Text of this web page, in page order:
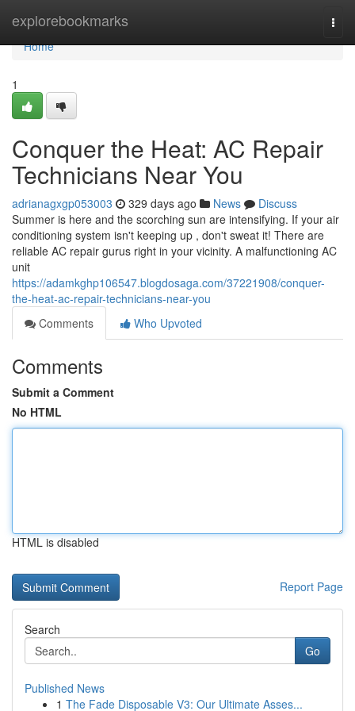
explorebookmarks
Home
Home
1
Conquer the Heat: AC Repair
Technicians Near You
adrianagxgp053003 329 days ago News
Discuss
Summer is here and the scorching sun are intensifying. If your air
conditioning system isn't keeping up , don't sweat it! There are
reliable AC repair gurus right in your vicinity. A malfunctioning AC
unit
https://adamkghp106547.blogdosaga.com/37221908/conquer-
the-heat-ac-repair-technicians-near-you
Comments
Who Upvoted
Comments
Submit a Comment
No HTML
HTML is disabled
Report Page
Search
Go
Published News
1 The Fade Disposable V3: Our Ultimate Asses...